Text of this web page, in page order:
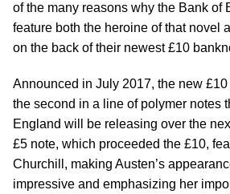
of the many reasons why the Bank of
feature both the heroine of that novel
on the back of their newest £10
Announced in July 2017, the new
the second in a line of polymer notes
England will be releasing over the
£5 note, which proceeded the £10,
Churchill, making Austen’s
impressive and emphasizing her